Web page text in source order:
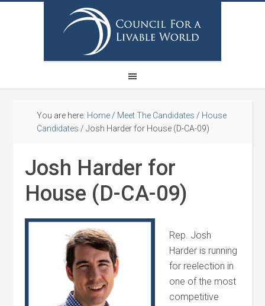
You are here: Home / Meet The Candidates / House
Candidates / Josh Harder for House (D-CA-09)
Josh Harder for
House (D-CA-09)
Rep. Josh
Harder is running
for reelection in
one of the most
competitive